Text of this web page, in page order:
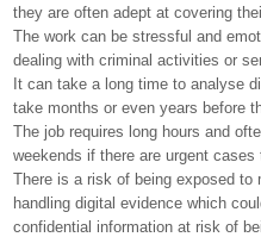
they are often adept at covering
The work can be stressful and
dealing with criminal activities or
It can take a long time to analyse
take months or even years before
The job requires long hours and
weekends if there are urgent
There is a risk of being exposed to
handling digital evidence which
confidential information at risk of